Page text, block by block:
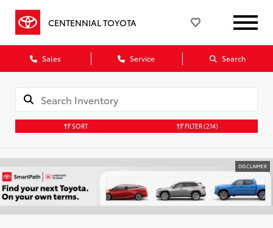
CENTENNIAL TOYOTA
Sales Service Search
SORT FILTER(214)
DISCLAIMER